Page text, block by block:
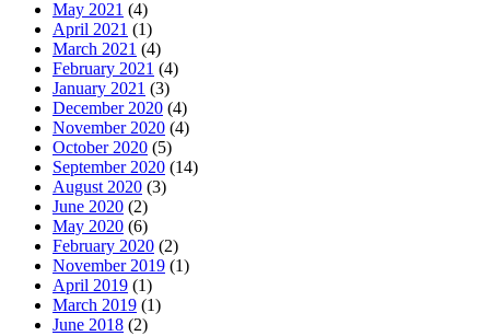
May 2021 (4)
April 2021 (1)
March 2021 (4)
February 2021 (4)
January 2021 (3)
December 2020 (4)
November 2020 (4)
October 2020 (5)
September 2020 (14)
August 2020 (3)
June 2020 (2)
May 2020 (6)
February 2020 (2)
November 2019 (1)
April 2019 (1)
March 2019 (1)
June 2018 (2)